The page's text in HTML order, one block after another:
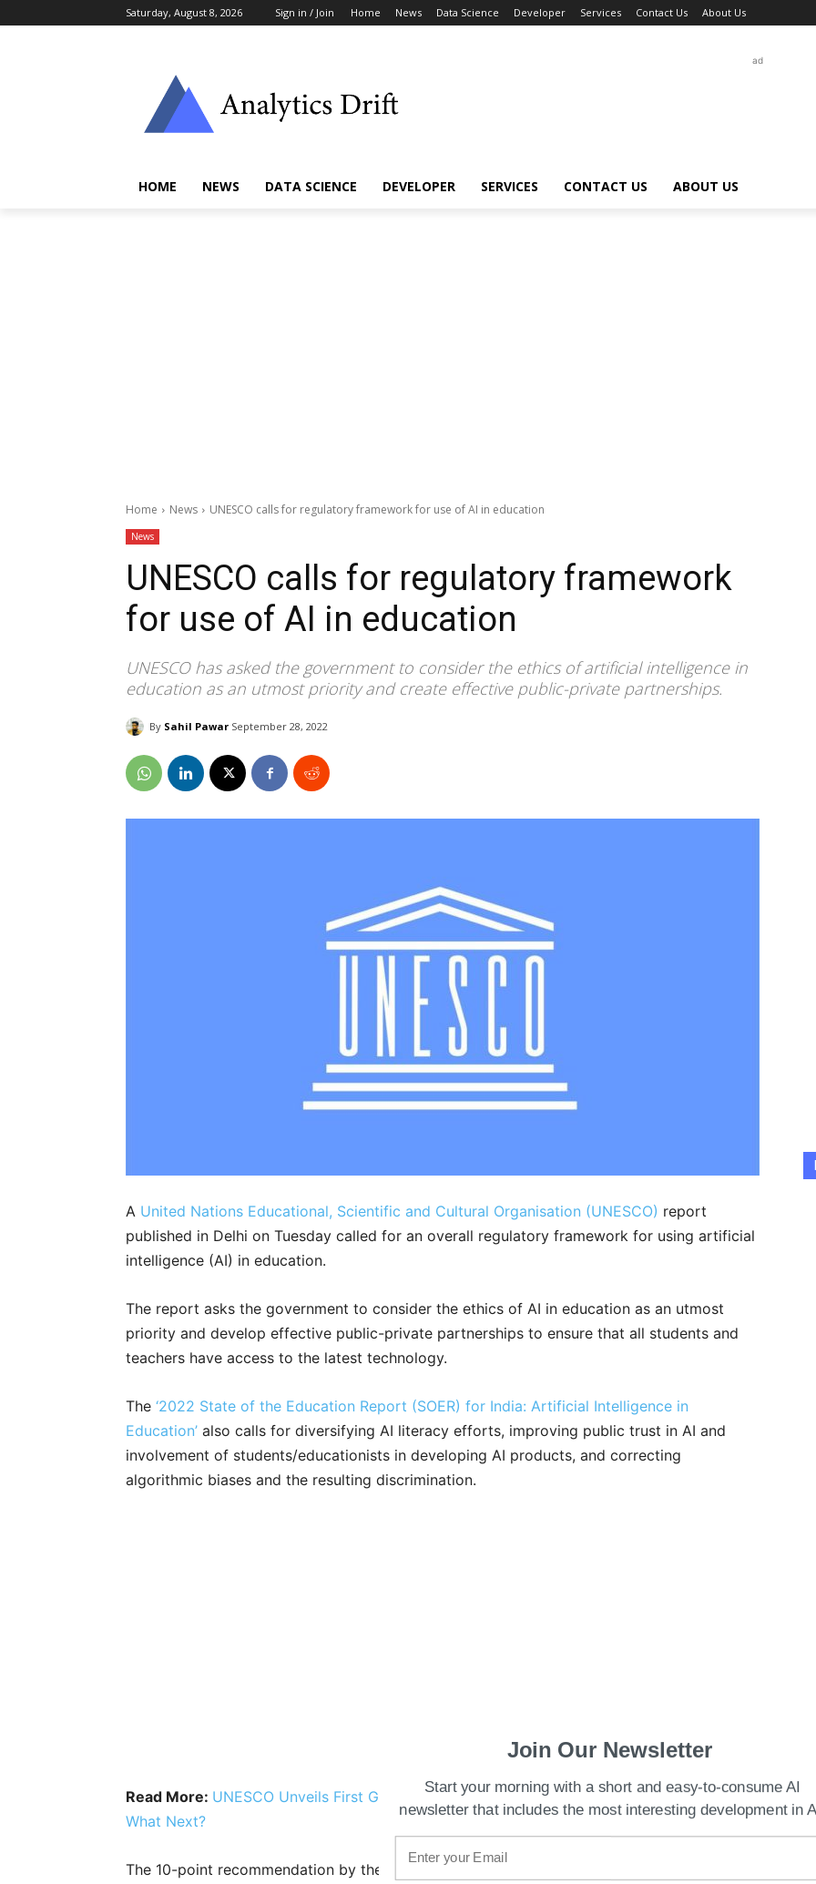
Saturday, August 8, 2026 Sign in / Join Home News Data Science Developer Services Contact Us About Us
ad
HOME NEWS DATA SCIENCE DEVELOPER SERVICES CONTACT US ABOUT US
Home News UNESCO calls for regulatory framework for use of AI in education
News
UNESCO calls for regulatory framework
for use of AI in education
UNESCO has asked the government to consider the ethics of artificial intelligence in
education as an utmost priority and create effective public-private partnerships.
By Sahil Pawar September 28, 2022
A United Nations Educational, Scientific and Cultural Organisation (UNESCO) report
published in Delhi on Tuesday called for an overall regulatory framework for using artificial
intelligence (AI) in education.
The report asks the government to consider the ethics of AI in education as an utmost
priority and develop effective public-private partnerships to ensure that all students and
teachers have access to the latest technology.
The ‘2022 State of the Education Report (SOER) for India: Artificial Intelligence in
Education’ also calls for diversifying AI literacy efforts, improving public trust in AI and
involvement of students/educationists in developing AI products, and correcting
algorithmic biases and the resulting discrimination.
Read More: UNESCO Unveils First Global Agreement On Ethics Of Artificial Intelligence:
What Next?
The 10-point recommendation by the UNESCO New Delhi Office also wants technology
Join Our Newsletter
Start your morning with a short and easy-to-consume AI
newsletter that includes the most interesting development in